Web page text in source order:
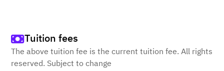
Tuition fees
The above tuition fee is the current tuition fee. All rights
reserved. Subject to change